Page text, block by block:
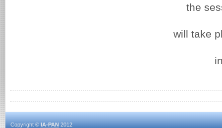
the
will take
Copyright ©IA-PAN2012